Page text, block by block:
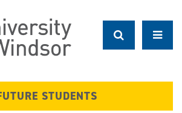
STUDENTS